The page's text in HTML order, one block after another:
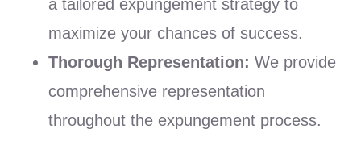
a tailored expungement strategy to
maximize your chances of success.
Thorough Representation: We provide
comprehensive representation
throughout the expungement process.